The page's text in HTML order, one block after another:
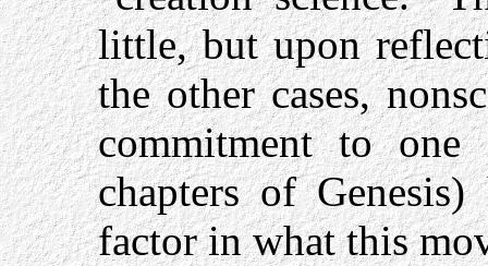
little, but upon
the other cases,
commitment to
chapters of
factor in what this